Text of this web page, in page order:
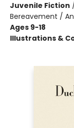
Juvenile Fiction
Bereavement /
Ages 9-18
Illustrations &